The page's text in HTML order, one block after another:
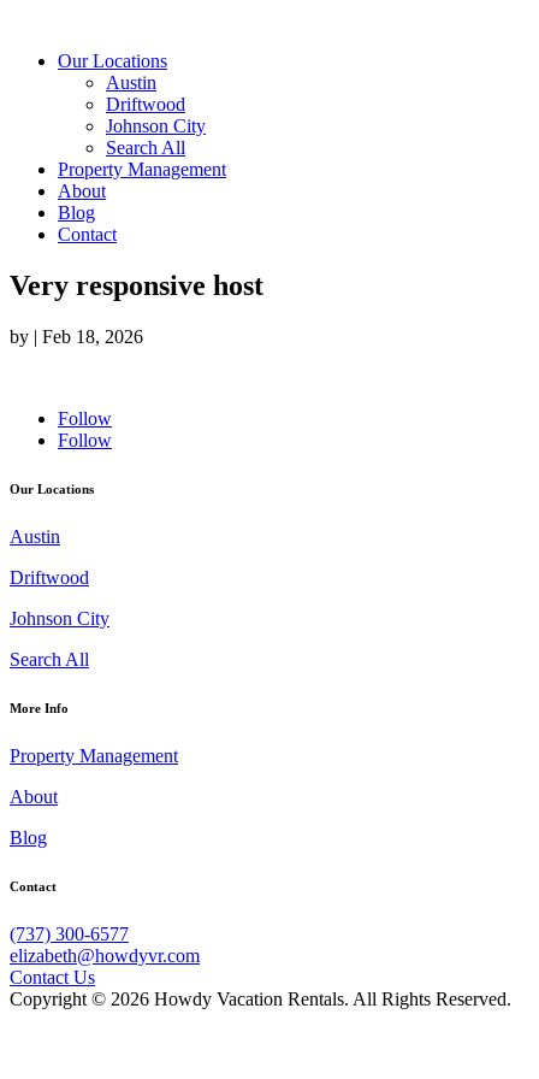
Our Locations
Austin
Driftwood
Johnson City
Search All
Property Management
About
Blog
Contact
Very responsive host
by | Feb 18, 2026
Follow
Follow
Our Locations
Austin
Driftwood
Johnson City
Search All
More Info
Property Management
About
Blog
Contact
(737) 300-6577
elizabeth@howdyvr.com
Contact Us
Copyright © 2026 Howdy Vacation Rentals. All Rights Reserved.